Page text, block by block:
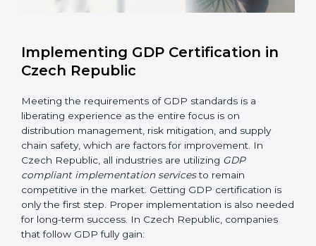
this will be taken care of by professionals.